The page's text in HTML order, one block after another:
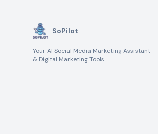
SoPilot
Your AI Social Media Marketing Assistant
& Digital Marketing Tools